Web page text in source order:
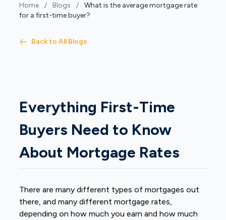
Home / Blogs /
What is the average mortgage rate
for a first-time buyer?
Back to All Blogs
Everything First-Time
Buyers Need to Know
About Mortgage Rates
There are many different types of mortgages out
there, and many different mortgage rates,
depending on how much you earn and how much